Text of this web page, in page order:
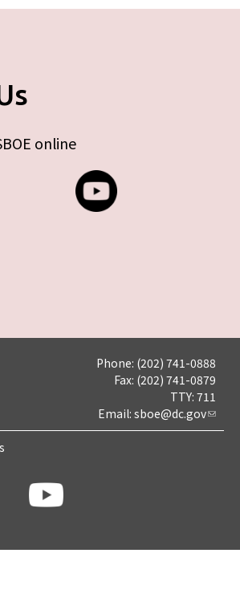
online
Phone: (202) 741-0888
Fax: (202) 741-0879
TTY: 711
Email: sboe@dc.gov